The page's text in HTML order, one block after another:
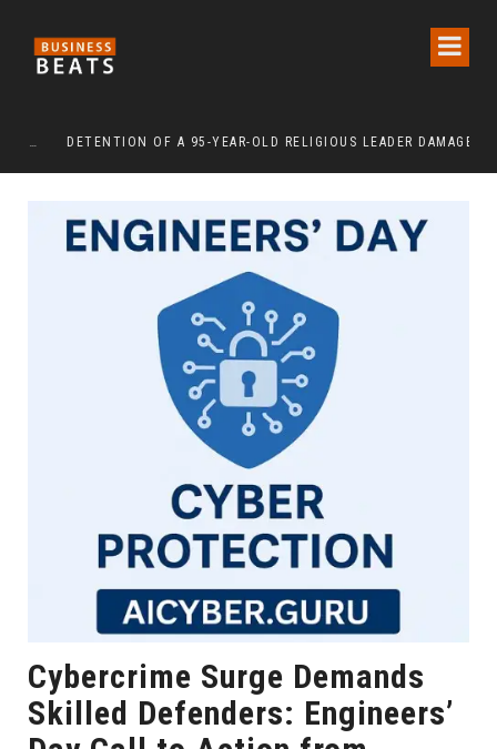
DETENTION OF A 95-YEAR-OLD RELIGIOUS LEADER DAMAGES KOREA’S REPUTATION: EUROPEAN SCHOLARS OF RELIGION CALL FOR THE RELEASE OF CHAIRMAN LEE MAN-HEE
Cybercrime Surge Demands
Skilled Defenders: Engineers’